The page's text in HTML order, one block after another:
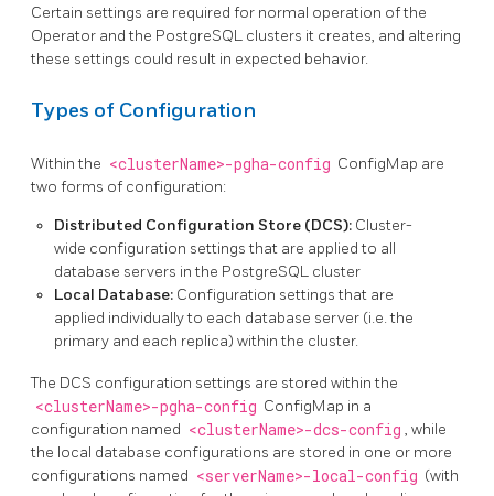
Certain settings are required for normal operation of the
Operator and the PostgreSQL clusters it creates, and altering
these settings could result in expected behavior.
Types of Configuration
Within the <clusterName>-pgha-config ConfigMap are
two forms of configuration:
Distributed Configuration Store (DCS): Cluster-
wide configuration settings that are applied to all
database servers in the PostgreSQL cluster
Local Database: Configuration settings that are
applied individually to each database server (i.e. the
primary and each replica) within the cluster.
The DCS configuration settings are stored within the
<clusterName>-pgha-config ConfigMap in a
configuration named <clusterName>-dcs-config , while
the local database configurations are stored in one or more
configurations named <serverName>-local-config (with